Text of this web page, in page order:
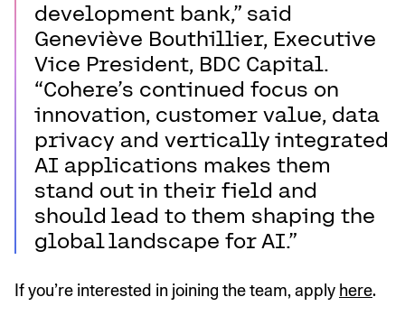
development bank,” said
Geneviève Bouthillier, Executive
Vice President, BDC Capital.
“Cohere’s continued focus on
innovation, customer value, data
privacy and vertically integrated
AI applications makes them
stand out in their field and
should lead to them shaping the
global landscape for AI.”
If you’re interested in joining the team, apply here.